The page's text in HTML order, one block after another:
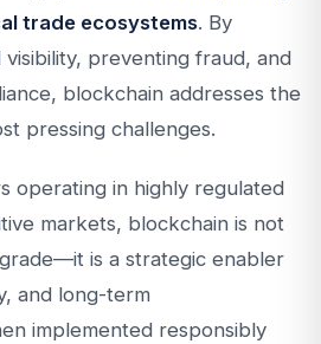
trade ecosystems. By
preventing fraud, and
blockchain addresses the
pressing challenges.
operating in highly regulated
markets, blockchain is not
is a strategic enabler
and long-term
implemented responsibly